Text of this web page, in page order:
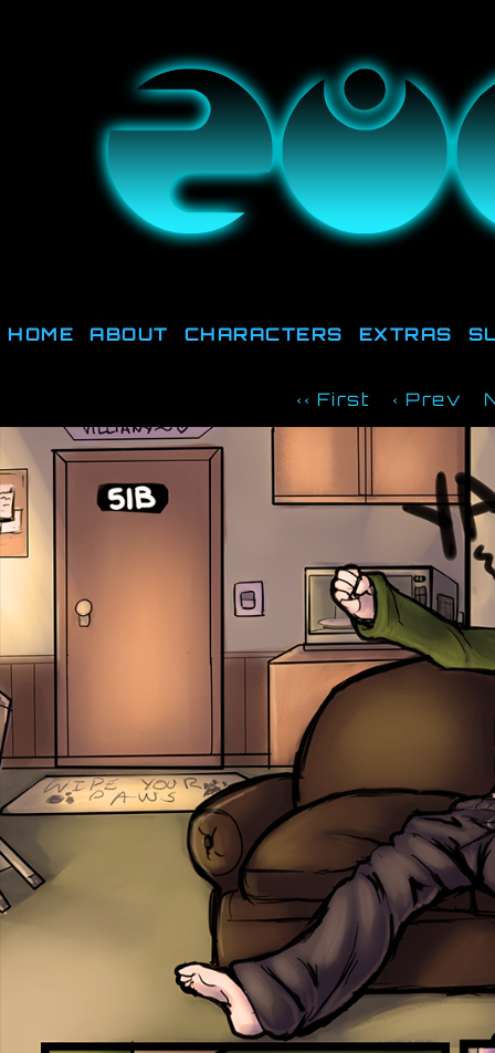
They're not out there,
HOME ABOUT CHARACTERS EXTRAS
‹‹ First ‹ Prev